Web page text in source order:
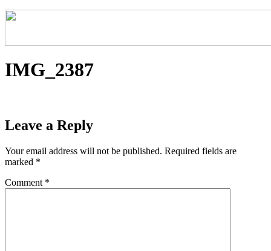
IMG_2387
Leave a Reply
Your email address will not be published. Required fields are
marked *
Comment *